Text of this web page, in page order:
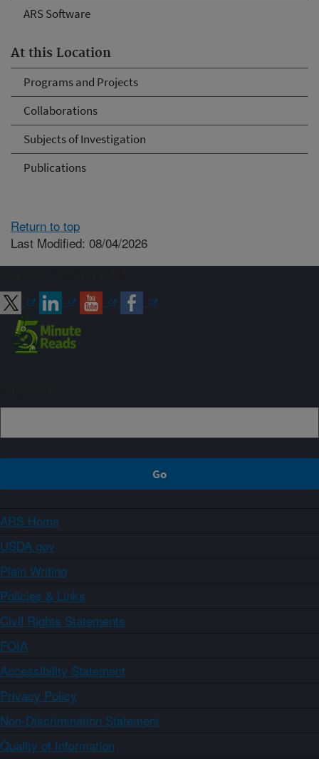
ARS Software
At this Location
Programs and Projects
Collaborations
Subjects of Investigation
Publications
Return to top
Last Modified: 08/04/2026
ARS Home
USDA.gov
Plain Writing
Policies & Links
Civil Rights Statements
FOIA
Accessibility Statement
Privacy Policy
Non-Discrimination Statement
Quality of Information